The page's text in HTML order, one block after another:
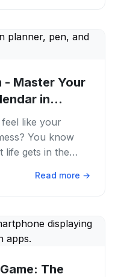
- Master Your
in...
like your
You know
life gets in the
Read more →
The